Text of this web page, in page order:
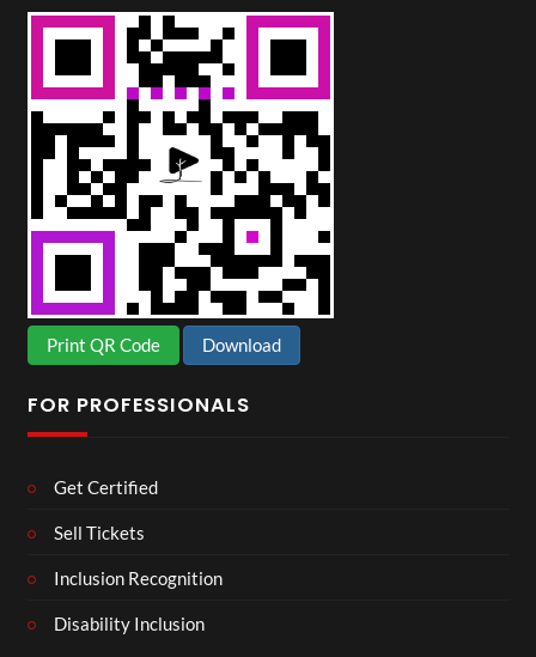
Print QR Code Download
FOR PROFESSIONALS
Get Certified
Sell Tickets
Inclusion Recognition
Disability Inclusion